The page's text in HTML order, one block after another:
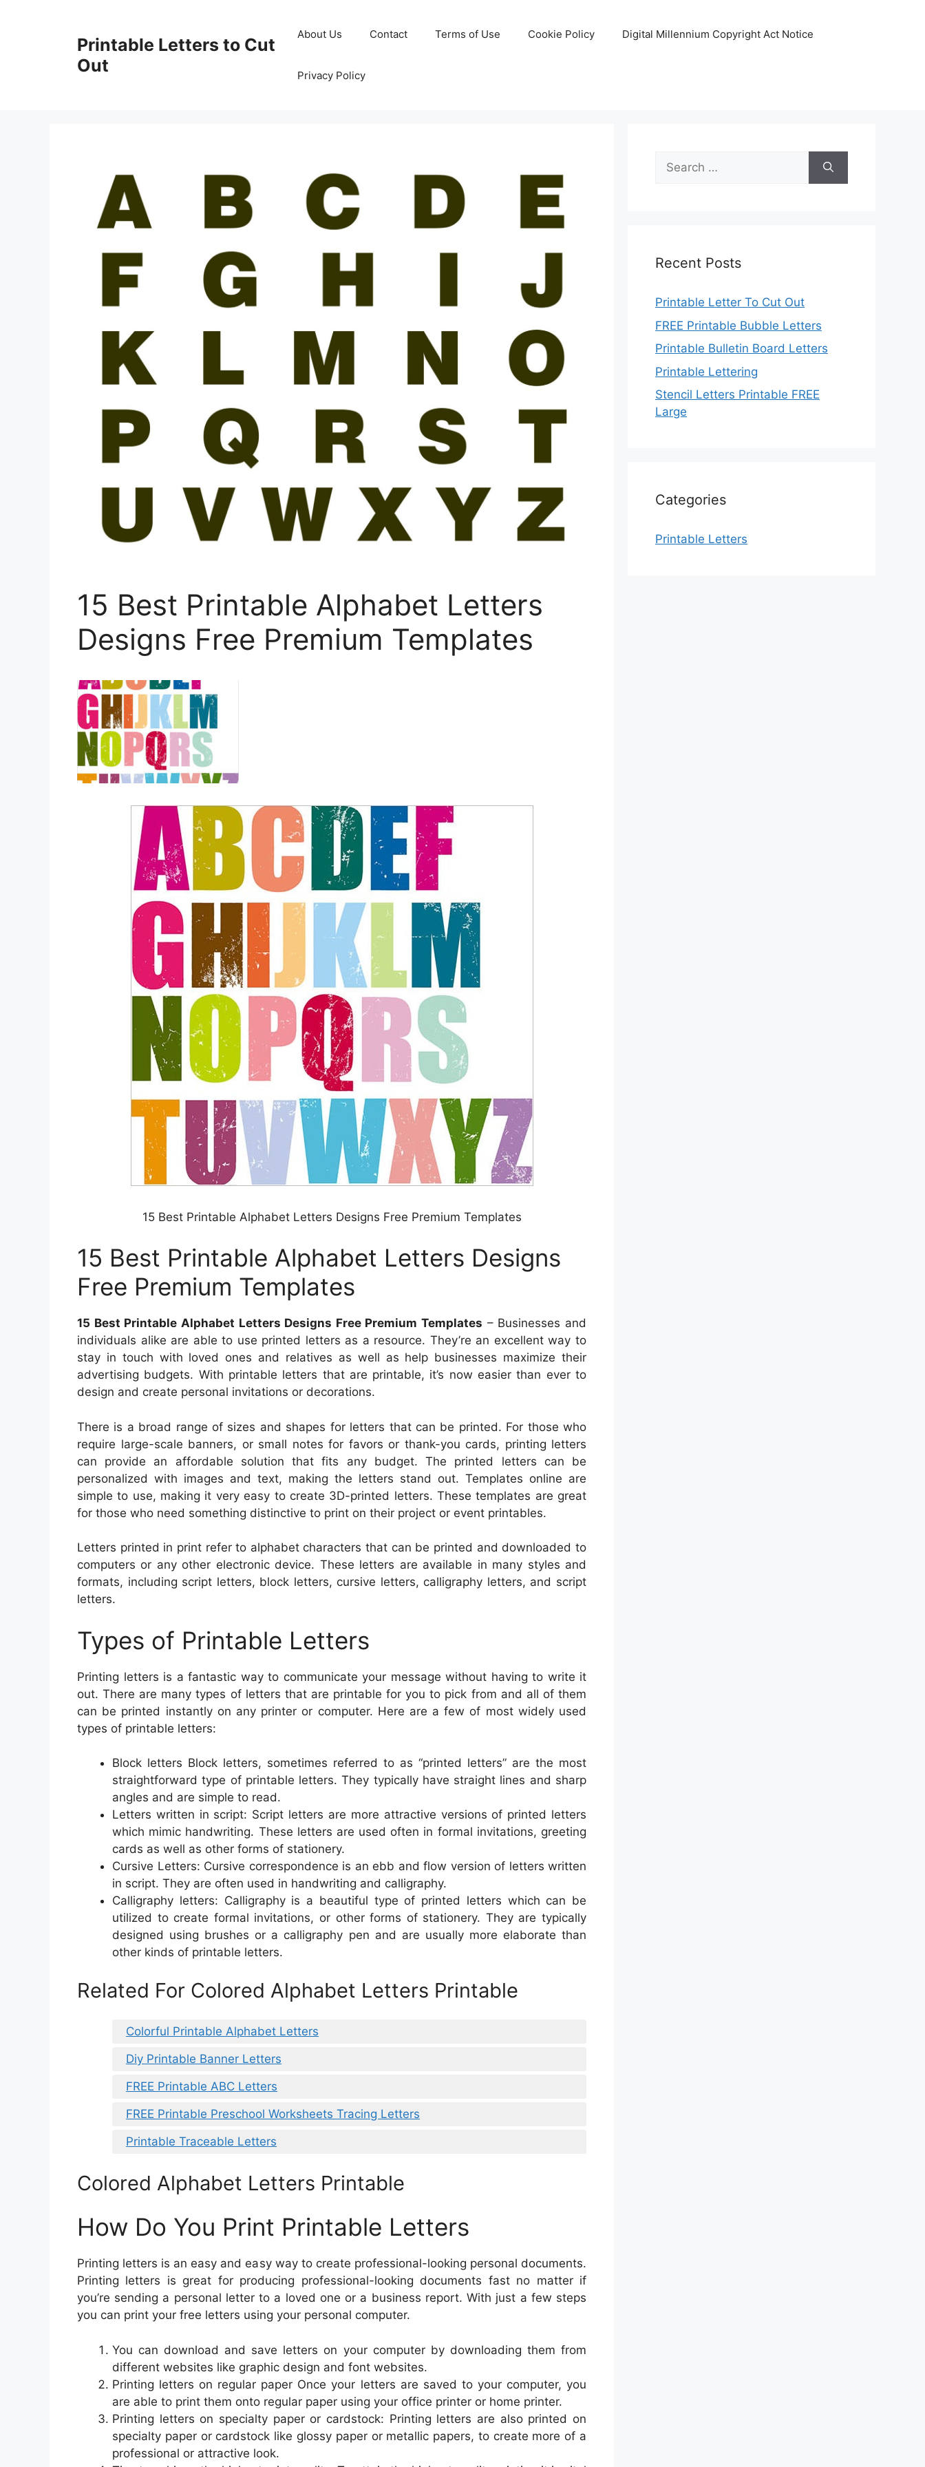
Printable Letters to Cut
Out
About Us Contact Terms of Use Cookie Policy Digital Millennium Copyright Act Notice
Privacy Policy
15 Best Printable Alphabet Letters
Designs Free Premium Templates
15 Best Printable Alphabet Letters Designs Free Premium Templates
15 Best Printable Alphabet Letters Designs
Free Premium Templates
15 Best Printable Alphabet Letters Designs Free Premium Templates – Businesses and
individuals alike are able to use printed letters as a resource. They’re an excellent way to
stay in touch with loved ones and relatives as well as help businesses maximize their
advertising budgets. With printable letters that are printable, it’s now easier than ever to
design and create personal invitations or decorations.
There is a broad range of sizes and shapes for letters that can be printed. For those who
require large-scale banners, or small notes for favors or thank-you cards, printing letters
can provide an affordable solution that fits any budget. The printed letters can be
personalized with images and text, making the letters stand out. Templates online are
simple to use, making it very easy to create 3D-printed letters. These templates are great
for those who need something distinctive to print on their project or event printables.
Letters printed in print refer to alphabet characters that can be printed and downloaded to
computers or any other electronic device. These letters are available in many styles and
formats, including script letters, block letters, cursive letters, calligraphy letters, and script
letters.
Types of Printable Letters
Printing letters is a fantastic way to communicate your message without having to write it
out. There are many types of letters that are printable for you to pick from and all of them
can be printed instantly on any printer or computer. Here are a few of most widely used
types of printable letters:
Block letters Block letters, sometimes referred to as “printed letters” are the most
straightforward type of printable letters. They typically have straight lines and sharp
angles and are simple to read.
Letters written in script: Script letters are more attractive versions of printed letters
which mimic handwriting. These letters are used often in formal invitations, greeting
cards as well as other forms of stationery.
Cursive Letters: Cursive correspondence is an ebb and flow version of letters written
in script. They are often used in handwriting and calligraphy.
Calligraphy letters: Calligraphy is a beautiful type of printed letters which can be
utilized to create formal invitations, or other forms of stationery. They are typically
designed using brushes or a calligraphy pen and are usually more elaborate than
other kinds of printable letters.
Related For Colored Alphabet Letters Printable
Colorful Printable Alphabet Letters
Diy Printable Banner Letters
FREE Printable ABC Letters
FREE Printable Preschool Worksheets Tracing Letters
Printable Traceable Letters
Colored Alphabet Letters Printable
How Do You Print Printable Letters
Printing letters is an easy and easy way to create professional-looking personal documents.
Printing letters is great for producing professional-looking documents fast no matter if
you’re sending a personal letter to a loved one or a business report. With just a few steps
you can print your free letters using your personal computer.
You can download and save letters on your computer by downloading them from
different websites like graphic design and font websites.
Printing letters on regular paper Once your letters are saved to your computer, you
are able to print them onto regular paper using your office printer or home printer.
Printing letters on specialty paper or cardstock: Printing letters are also printed on
specialty paper or cardstock like glossy paper or metallic papers, to create more of a
professional or attractive look.
Search
for:
Recent Posts
Printable Letter To Cut Out
FREE Printable Bubble Letters
Printable Bulletin Board Letters
Printable Lettering
Stencil Letters Printable FREE
Large
Categories
Printable Letters